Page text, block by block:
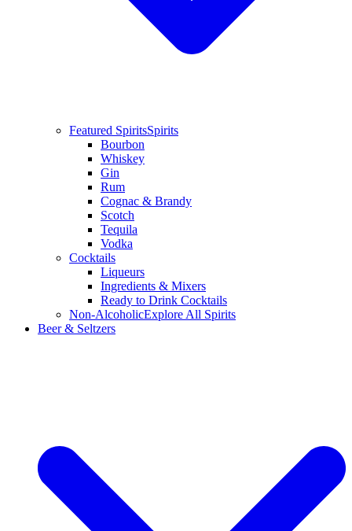
Featured SpiritsSpirits
Bourbon
Whiskey
Gin
Rum
Cognac & Brandy
Scotch
Tequila
Vodka
Cocktails
Liqueurs
Ingredients & Mixers
Ready to Drink Cocktails
Non-AlcoholicExplore All Spirits
Beer & Seltzers